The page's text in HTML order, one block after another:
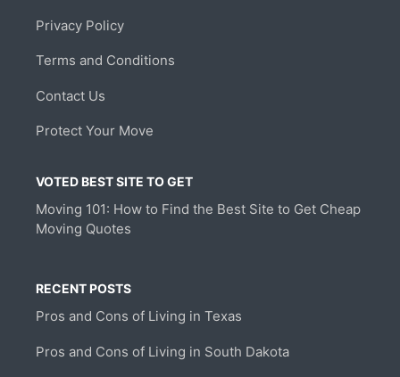
Privacy Policy
Terms and Conditions
Contact Us
Protect Your Move
VOTED BEST SITE TO GET
Moving 101: How to Find the Best Site to Get Cheap
Moving Quotes
RECENT POSTS
Pros and Cons of Living in Texas
Pros and Cons of Living in South Dakota